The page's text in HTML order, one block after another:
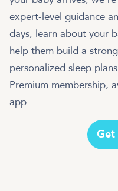
expert-level guidance
days, learn about your
help them build a
personalized sleep
Premium membership,
app.
Get